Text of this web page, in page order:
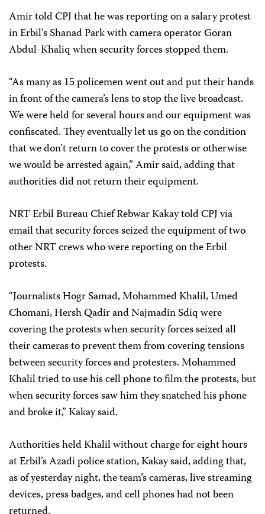
Amir told CPJ that he was reporting on a salary protest
in Erbil’s Shanad Park with camera operator Goran
Abdul-Khaliq when security forces stopped them.
“As many as 15 policemen went out and put their hands
in front of the camera’s lens to stop the live broadcast.
We were held for several hours and our equipment was
confiscated. They eventually let us go on the condition
that we don’t return to cover the protests or otherwise
we would be arrested again,” Amir said, adding that
authorities did not return their equipment.
NRT Erbil Bureau Chief Rebwar Kakay told CPJ via
email that security forces seized the equipment of two
other NRT crews who were reporting on the Erbil
protests.
“Journalists Hogr Samad, Mohammed Khalil, Umed
Chomani, Hersh Qadir and Najmadin Sdiq were
covering the protests when security forces seized all
their cameras to prevent them from covering tensions
between security forces and protesters. Mohammed
Khalil tried to use his cell phone to film the protests, but
when security forces saw him they snatched his phone
and broke it,” Kakay said.
Authorities held Khalil without charge for eight hours
at Erbil’s Azadi police station, Kakay said, adding that,
as of yesterday night, the team’s cameras, live streaming
devices, press badges, and cell phones had not been